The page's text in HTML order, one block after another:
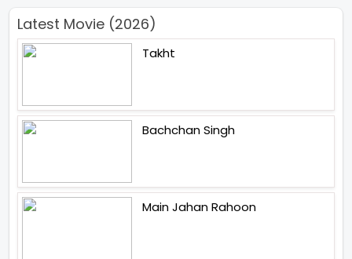
Latest Movie (2026)
Takht
Bachchan Singh
Main Jahan Rahoon